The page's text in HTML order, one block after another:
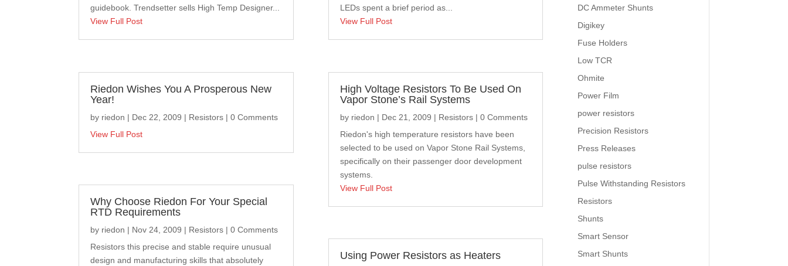
guidebook. Trendsetter sells High Temp Designer...
View Full Post
Riedon Wishes You A Prosperous New
Year!
by riedon | Dec 22, 2009 | Resistors | 0 Comments
View Full Post
Why Choose Riedon For Your Special
RTD Requirements
by riedon | Nov 24, 2009 | Resistors | 0 Comments
Resistors this precise and stable require unusual
design and manufacturing skills that absolutely
LEDs spent a brief period as...
View Full Post
High Voltage Resistors To Be Used On
Vapor Stone’s Rail Systems
by riedon | Dec 21, 2009 | Resistors| 0 Comments
Riedon's high temperature resistors have been
selected to be used on Vapor Stone Rail Systems,
specifically on their passenger door development
systems.
View Full Post
Using Power Resistors as Heaters
DC Ammeter Shunts
Digikey
Fuse Holders
Low TCR
Ohmite
Power Film
power resistors
Precision Resistors
Press Releases
pulse resistors
Pulse Withstanding Resistors
Resistors
Shunts
Smart Sensor
Smart Shunts